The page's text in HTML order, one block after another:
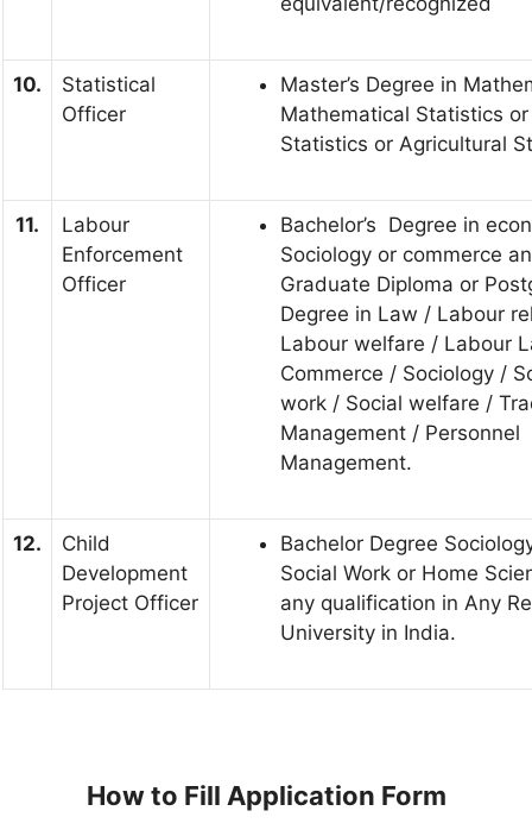
10.
Statistical
Officer
Master’s Degree in
Mathematical Statistics or
Statistics or Agricultural
11.
Labour
Enforcement
Officer
Bachelor’s Degree in
Sociology or commerce
Graduate Diploma or
Degree in Law / Labour
Labour welfare / Labour
Commerce / Sociology /
work / Social welfare /
Management / Personnel
Management.
12.
Child
Development
Project Officer
Bachelor Degree
Social Work or Home
any qualification in Any
University in India.
How to Fill Application Form